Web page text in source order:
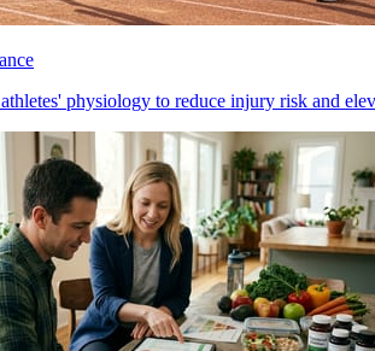
physiology to reduce injury risk and